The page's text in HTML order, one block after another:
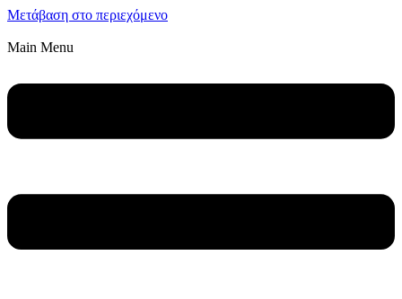
Μετάβαση στο περιεχόμενο
Main Menu